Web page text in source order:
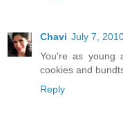
Chavi July 7,
You're as young
cookies and
Reply